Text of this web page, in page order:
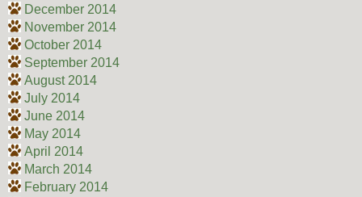
December 2014
November 2014
October 2014
September 2014
August 2014
July 2014
June 2014
May 2014
April 2014
March 2014
February 2014